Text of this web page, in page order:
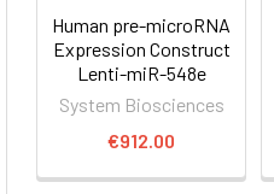
Human pre-microRNA
Expression Construct
Lenti-miR-548e
System Biosciences
€912.00